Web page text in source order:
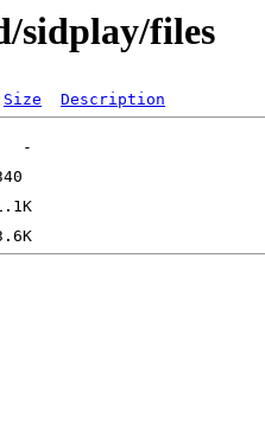
sidplay/files
Size Description